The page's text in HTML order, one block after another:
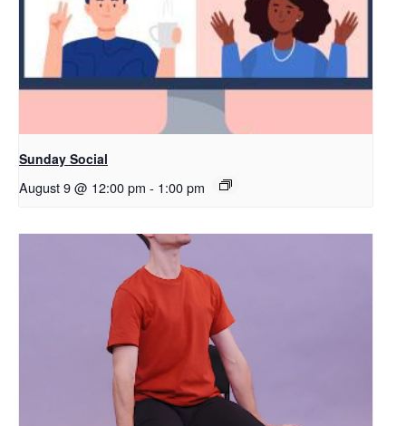
Sunday Social
August 9 @ 12:00 pm - 1:00 pm